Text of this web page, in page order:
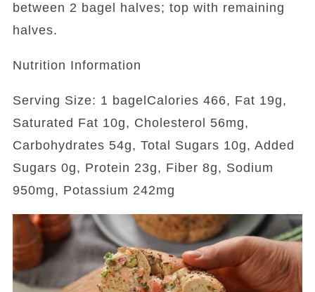
between 2 bagel halves; top with remaining
halves.
Nutrition Information
Serving Size: 1 bagelCalories 466, Fat 19g,
Saturated Fat 10g, Cholesterol 56mg,
Carbohydrates 54g, Total Sugars 10g, Added
Sugars 0g, Protein 23g, Fiber 8g, Sodium
950mg, Potassium 242mg